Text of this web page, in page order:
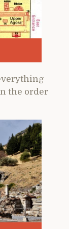
the order